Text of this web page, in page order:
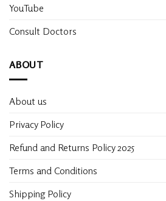
YouTube
Consult Doctors
ABOUT
About us
Privacy Policy
Refund and Returns Policy 2025
Terms and Conditions
Shipping Policy